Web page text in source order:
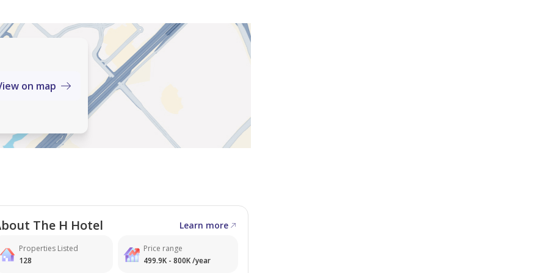
Rent
corridors, offering:
on map
The H Hotel Learn more
Properties Listed
128
Price range
499.9K - 800K /year